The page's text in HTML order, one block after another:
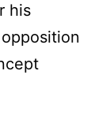
his